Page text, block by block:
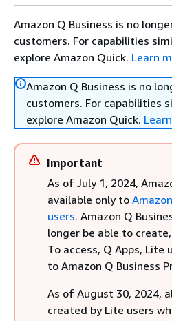
Amazon Q Business is no
customers. For capabilities
explore Amazon Quick. Learn
Amazon Q Business is no
customers. For capabilities
explore Amazon Quick.
Important
As of July 1, 2024,
available only to
users. Amazon Q
longer be able to
To access, Q Apps, Lite
to Amazon Q Business
As of August 30, 2024,
created by Lite users